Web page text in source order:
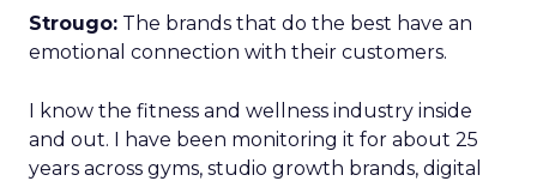
Strougo: The brands that do the best have an
emotional connection with their customers.
I know the fitness and wellness industry inside
and out. I have been monitoring it for about 25
years across gyms, studio growth brands, digital